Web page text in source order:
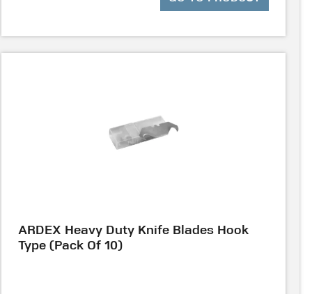
ARDEX Heavy Duty Knife Blades Hook
Type (Pack Of 10)